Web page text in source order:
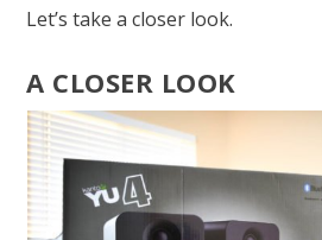
Let’s take a closer look.
A CLOSER LOOK